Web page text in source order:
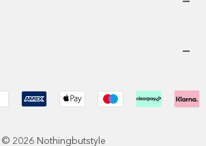
© 2026 Nothingbutstyle